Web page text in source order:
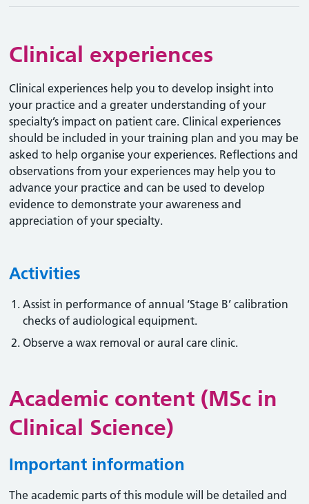
Clinical experiences
Clinical experiences help you to develop insight into
your practice and a greater understanding of your
specialty’s impact on patient care. Clinical experiences
should be included in your training plan and you may be
asked to help organise your experiences. Reflections and
observations from your experiences may help you to
advance your practice and can be used to develop
evidence to demonstrate your awareness and
appreciation of your specialty.
Activities
Assist in performance of annual ‘Stage B’ calibration
checks of audiological equipment.
Observe a wax removal or aural care clinic.
Academic content (MSc in
Clinical Science)
Important information
The academic parts of this module will be detailed and